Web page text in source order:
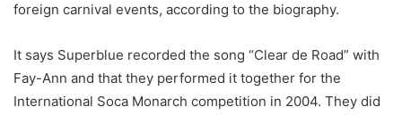
foreign carnival events, according to the biography.
It says Superblue recorded the song “Clear de Road” with
Fay-Ann and that they performed it together for the
International Soca Monarch competition in 2004. They did